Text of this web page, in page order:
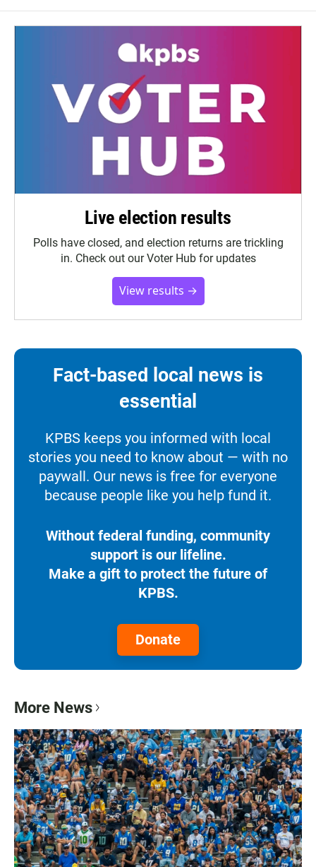
Live election results
Polls have closed, and election returns are trickling
in. Check out our Voter Hub for updates
View results →
Fact-based local news is
essential
KPBS keeps you informed with local
stories you need to know about — with no
paywall. Our news is free for everyone
because people like you help fund it.
Without federal funding, community
support is our lifeline.
Make a gift to protect the future of
KPBS.
Donate
More News